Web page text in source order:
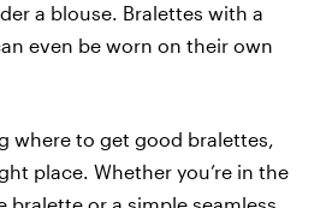
a blouse. Bralettes with a
even be worn on their own
where to get good bralettes,
place. Whether you’re in the